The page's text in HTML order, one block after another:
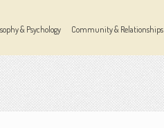
& Psychology Community & Relationships